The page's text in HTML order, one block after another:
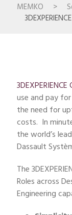
MEMKO >
3DEXPERIENCE
use and pay
the need for
costs. In
the world’s
Dassault
The
Roles across
Engineering